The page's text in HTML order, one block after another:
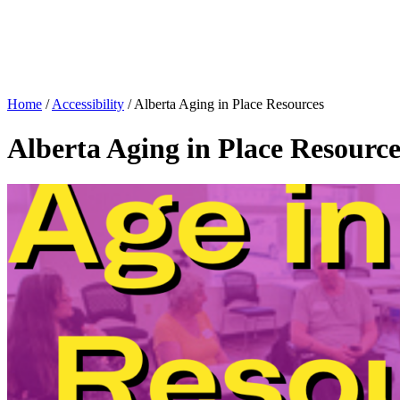
Home / Accessibility /Alberta Aging in Place Resources
Alberta Aging in Place